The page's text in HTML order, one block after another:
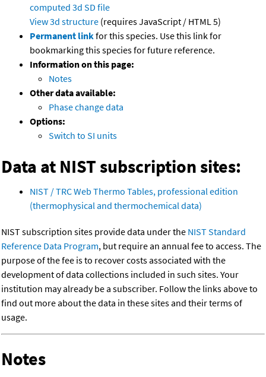
computed 3d SD file
View 3d structure (requires JavaScript / HTML 5)
Permanent linkfor this species. Use this link for
bookmarking this species for future reference.
Information on this page:
Notes
Other data available:
Phase change data
Options:
Switch to SI units
Data at NIST subscription sites:
NIST / TRC Web Thermo Tables, professional edition
(thermophysical and thermochemical data)
NIST subscription sites provide data under the NIST Standard
Reference Data Program, but require an annual fee to access. The
purpose of the fee is to recover costs associated with the
development of data collections included in such sites. Your
institution may already be a subscriber. Follow the links above to
find out more about the data in these sites and their terms of
usage.
Notes